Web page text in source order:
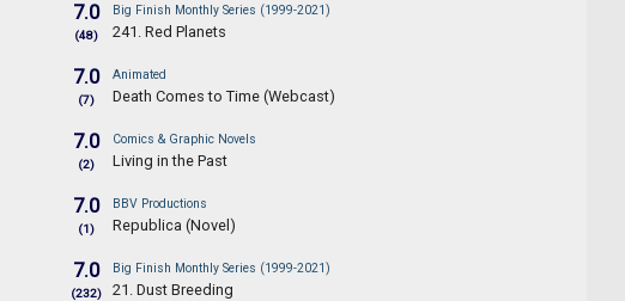
7.0
(48)
Big Finish Monthly Series (1999-2021)
241. Red Planets
7.0
(7)
Animated
Death Comes to Time (Webcast)
7.0
(2)
Comics & Graphic Novels
Living in the Past
7.0
(1)
BBV Productions
Republica (Novel)
7.0
(232)
Big Finish Monthly Series (1999-2021)
21. Dust Breeding